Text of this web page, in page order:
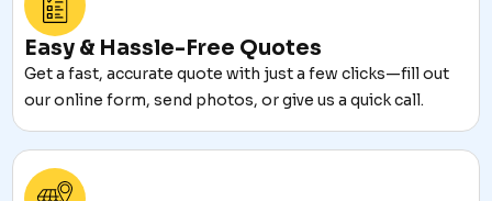
Easy & Hassle-Free Quotes
Get a fast, accurate quote with just a few clicks—fill out
our online form, send photos, or give us a quick call.